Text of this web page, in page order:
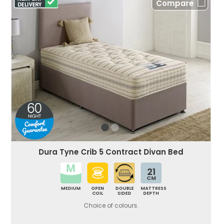
Compare
Dura Tyne Crib 5 Contract Divan Bed
MEDIUM
OPEN
COIL
DOUBLE
SIDED
21
CM
MATTRESS
DEPTH
Choice of colours.